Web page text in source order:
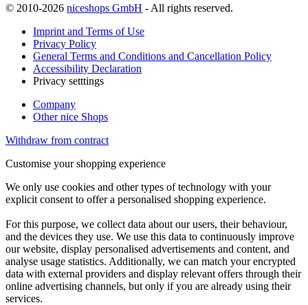
© 2010-2026 niceshops GmbH - All rights reserved.
Imprint and Terms of Use
Privacy Policy
General Terms and Conditions and Cancellation Policy
Accessibility Declaration
Privacy setttings
Company
Other nice Shops
Withdraw from contract
Customise your shopping experience
We only use cookies and other types of technology with your
explicit consent to offer a personalised shopping experience.
For this purpose, we collect data about our users, their behaviour,
and the devices they use. We use this data to continuously improve
our website, display personalised advertisements and content, and
analyse usage statistics. Additionally, we can match your encrypted
data with external providers and display relevant offers through their
online advertising channels, but only if you are already using their
services.